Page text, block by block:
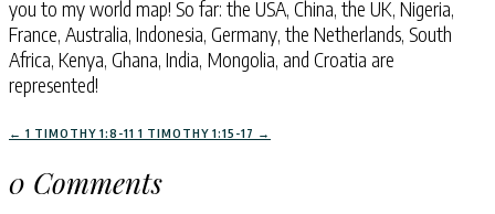
you to my world map! So far: the USA, China, the UK, Nigeria,
France, Australia, Indonesia, Germany, the Netherlands, South
Africa, Kenya, Ghana, India, Mongolia, and Croatia are
represented!
← 1 TIMOTHY 1:8-11 1 TIMOTHY 1:15-17 →
0 Comments